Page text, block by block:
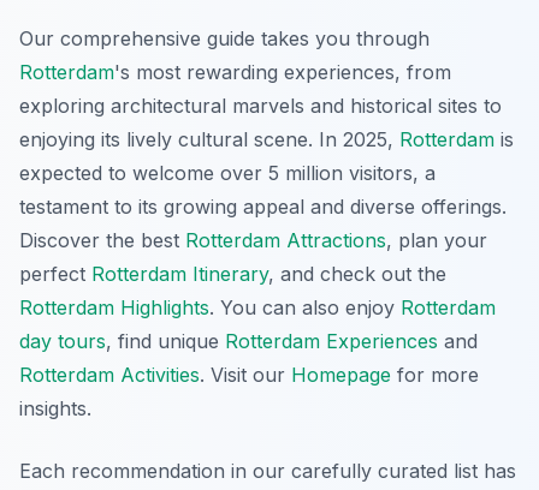
Our comprehensive guide takes you through
Rotterdam's most rewarding experiences, from
exploring architectural marvels and historical sites to
enjoying its lively cultural scene. In 2025, Rotterdam is
expected to welcome over 5 million visitors, a
testament to its growing appeal and diverse offerings.
Discover the best Rotterdam Attractions, plan your
perfect Rotterdam Itinerary, and check out the
Rotterdam Highlights. You can also enjoy Rotterdam
day tours, find unique Rotterdam Experiences and
Rotterdam Activities. Visit our Homepage for more
insights.
Each recommendation in our carefully curated list has